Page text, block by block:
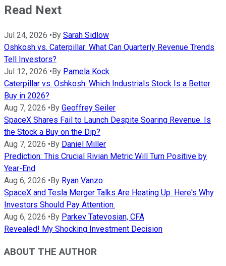
Read Next
Jul 24, 2026 • By Sarah Sidlow
Oshkosh vs. Caterpillar: What Can Quarterly Revenue Trends
Tell Investors?
Jul 12, 2026 • By Pamela Kock
Caterpillar vs. Oshkosh: Which Industrials Stock Is a Better
Buy in 2026?
Aug 7, 2026 • By Geoffrey Seiler
SpaceX Shares Fail to Launch Despite Soaring Revenue. Is
the Stock a Buy on the Dip?
Aug 7, 2026 • By Daniel Miller
Prediction: This Crucial Rivian Metric Will Turn Positive by
Year-End
Aug 6, 2026 • By Ryan Vanzo
SpaceX and Tesla Merger Talks Are Heating Up. Here's Why
Investors Should Pay Attention.
Aug 6, 2026 • By Parkev Tatevosian, CFA
Revealed! My Shocking Investment Decision
ABOUT THE AUTHOR